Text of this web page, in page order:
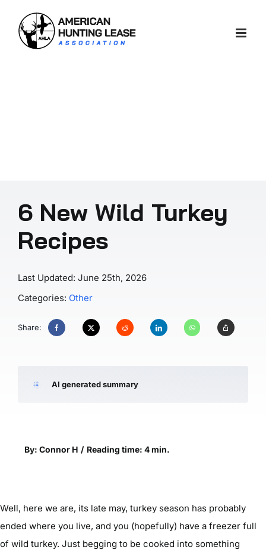
content
6 New Wild Turkey
Recipes
Last Updated: June 25th, 2026
Categories: Other
Share:
AI generated summary
By: Connor H / Reading time: 4 min.
Well, here we are, its late may, turkey season has probably
ended where you live, and you (hopefully) have a freezer full
of wild turkey. Just begging to be cooked into something